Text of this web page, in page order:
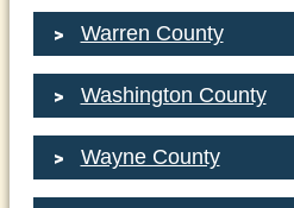
Warren County
Washington County
Wayne County